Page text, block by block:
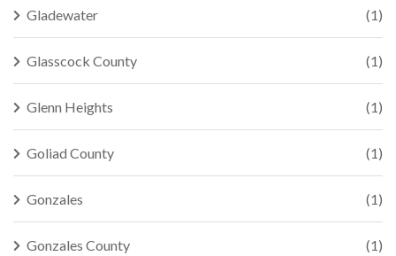
Gladewater (1)
Glasscock County (1)
Glenn Heights (1)
Goliad County (1)
Gonzales (1)
Gonzales County (1)